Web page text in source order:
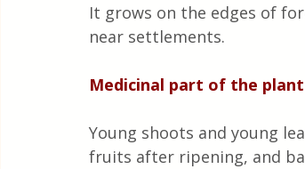
It grows on the edges of
near settlements.
Medicinal part of the
Young shoots and young
fruits after ripening, and